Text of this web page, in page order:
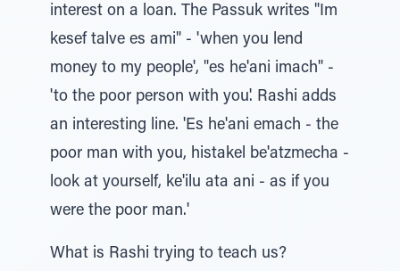
interest on a loan. The Passuk writes "Im
kesef talve es ami" - 'when you lend
money to my people', "es he'ani imach" -
'to the poor person with you'. Rashi adds
an interesting line. 'Es he'ani emach - the
poor man with you, histakel be'atzmecha -
look at yourself, ke'ilu ata ani - as if you
were the poor man.'
What is Rashi trying to teach us?